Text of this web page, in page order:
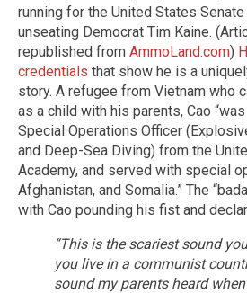
running for the United States
unseating Democrat Tim Kaine.
republished from AmmoLand.com)
credentials that show he is a
story. A refugee from Vietnam who
as a child with his parents, Cao
Special Operations Officer
and Deep-Sea Diving) from the
Academy, and served with special
Afghanistan, and Somalia.” The
with Cao pounding his fist and
“This is the scariest sound
you live in a communist
sound my parents heard